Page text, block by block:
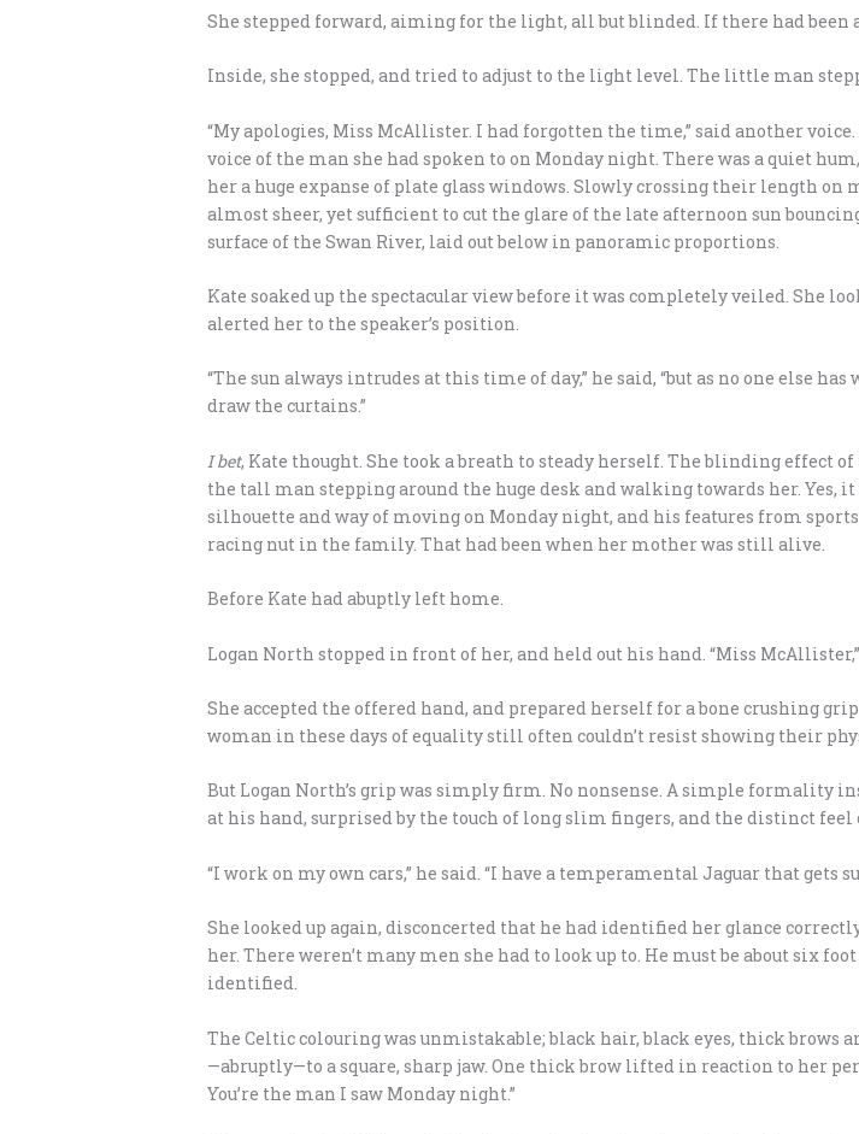
She stepped forward, aiming for the light, all but blinded. If there had been
Inside, she stopped, and tried to adjust to the light level. The little man
“My apologies, Miss McAllister. I had forgotten the time,” said another
voice of the man she had spoken to on Monday night. There was a quiet
her a huge expanse of plate glass windows. Slowly crossing their length
almost sheer, yet sufficient to cut the glare of the late afternoon sun
surface of the Swan River, laid out below in panoramic proportions.
Kate soaked up the spectacular view before it was completely veiled. She
alerted her to the speaker’s position.
“The sun always intrudes at this time of day,” he said, “but as no one else
draw the curtains.”
I bet, Kate thought. She took a breath to steady herself. The blinding effect
the tall man stepping around the huge desk and walking towards her. Yes,
silhouette and way of moving on Monday night, and his features from
racing nut in the family. That had been when her mother was still alive.
Before Kate had abuptly left home.
Logan North stopped in front of her, and held out his hand. “Miss McAllister,”
She accepted the offered hand, and prepared herself for a bone crushing
woman in these days of equality still often couldn’t resist showing their
But Logan North’s grip was simply firm. No nonsense. A simple formality
at his hand, surprised by the touch of long slim fingers, and the distinct feel
“I work on my own cars,” he said. “I have a temperamental Jaguar that gets
She looked up again, disconcerted that he had identified her glance
her. There weren’t many men she had to look up to. He must be about six
identified.
The Celtic colouring was unmistakable; black hair, black eyes, thick brows
—abruptly—to a square, sharp jaw. One thick brow lifted in reaction to her
You’re the man I saw Monday night.”